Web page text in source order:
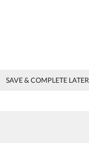
SAVE & COMPLETE LATER